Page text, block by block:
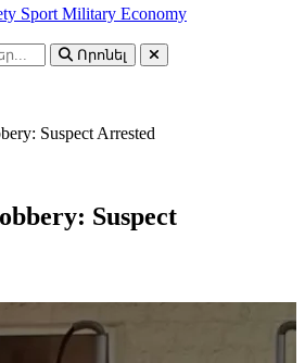
Sport Military Economy
Որոնել
Suspect Arrested
Suspect